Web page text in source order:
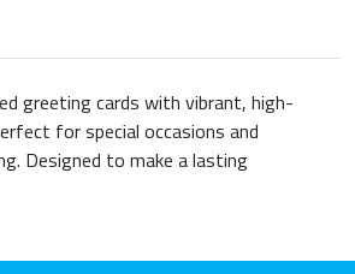
greeting cards with vibrant, high-
for special occasions and
Designed to make a lasting